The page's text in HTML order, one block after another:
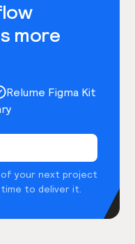
more
Relume Figma Kit
of your next project
to deliver it.